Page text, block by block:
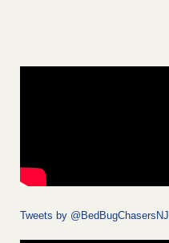
Tweets by @BedBugChasersNJ